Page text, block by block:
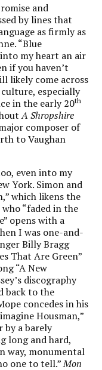
and
by lines that
as firmly as
“Blue
my heart an air
if you haven’t
likely come across
especially
in the early 20th
A Shropshire
composer of
to Vaughan
even into my
York. Simon and
which likens the
“faded in the
opens with a
I was one-and-
Billy Bragg
That Are Green”
“A New
discography
back to the
concedes in his
Housman,”
by a barely
long and hard,
way, monumental
one to tell.”Mon